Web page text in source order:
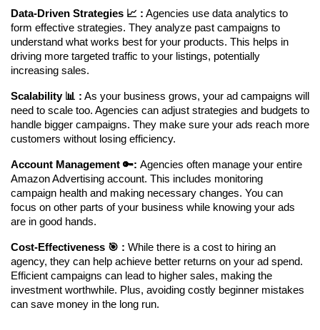
Data-Driven Strategies 📈 : Agencies use data analytics to
form effective strategies. They analyze past campaigns to
understand what works best for your products. This helps in
driving more targeted traffic to your listings, potentially
increasing sales.
Scalability 📊 : As your business grows, your ad campaigns will
need to scale too. Agencies can adjust strategies and budgets to
handle bigger campaigns. They make sure your ads reach more
customers without losing efficiency.
Account Management 🔑: Agencies often manage your entire
Amazon Advertising account. This includes monitoring
campaign health and making necessary changes. You can
focus on other parts of your business while knowing your ads
are in good hands.
Cost-Effectiveness 🎯 : While there is a cost to hiring an
agency, they can help achieve better returns on your ad spend.
Efficient campaigns can lead to higher sales, making the
investment worthwhile. Plus, avoiding costly beginner mistakes
can save money in the long run.